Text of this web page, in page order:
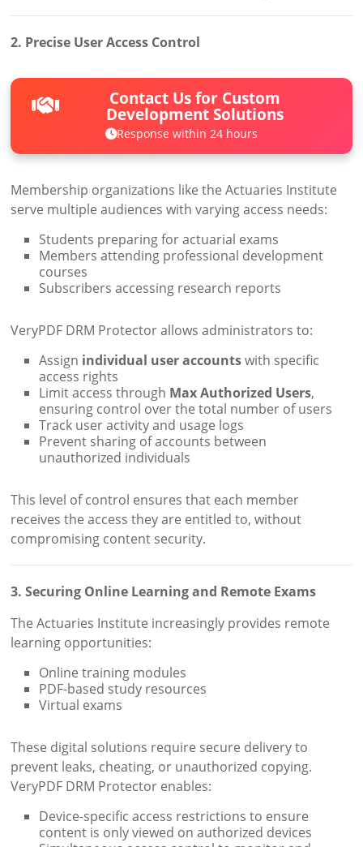
2. Precise User Access Control
Contact Us for Custom
Development Solutions
Response within 24 hours
Membership organizations like the Actuaries Institute
serve multiple audiences with varying access needs:
Students preparing for actuarial exams
Members attending professional development
courses
Subscribers accessing research reports
VeryPDF DRM Protector allows administrators to:
Assign individual user accountswith specific
access rights
Limit access through Max Authorized Users,
ensuring control over the total number of users
Track user activity and usage logs
Prevent sharing of accounts between
unauthorized individuals
This level of control ensures that each member
receives the access they are entitled to, without
compromising content security.
3. Securing Online Learning and Remote Exams
The Actuaries Institute increasingly provides remote
learning opportunities:
Online training modules
PDF-based study resources
Virtual exams
These digital solutions require secure delivery to
prevent leaks, cheating, or unauthorized copying.
VeryPDF DRM Protector enables:
Device-specific access restrictions to ensure
content is only viewed on authorized devices